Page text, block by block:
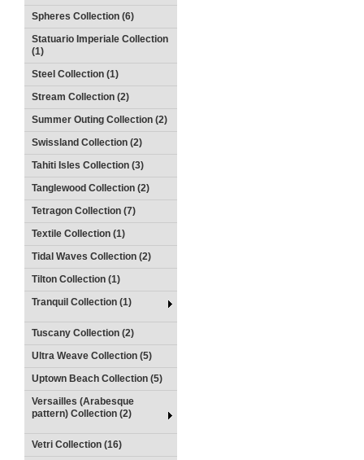
Spheres Collection (6)
Statuario Imperiale Collection
(1)
Steel Collection (1)
Stream Collection (2)
Summer Outing Collection (2)
Swissland Collection (2)
Tahiti Isles Collection (3)
Tanglewood Collection (2)
Tetragon Collection (7)
Textile Collection (1)
Tidal Waves Collection (2)
Tilton Collection (1)
Tranquil Collection (1)
Tuscany Collection (2)
Ultra Weave Collection (5)
Uptown Beach Collection (5)
Versailles (Arabesque
pattern) Collection (2)
Vetri Collection (16)